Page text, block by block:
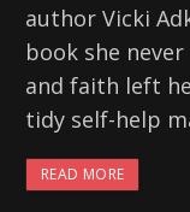
author Vicki
book she
and faith left
tidy self-help
READ MORE